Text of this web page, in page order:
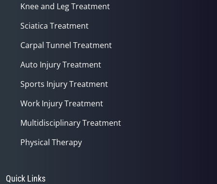
Knee and Leg Treatment
Sciatica Treatment
Carpal Tunnel Treatment
Auto Injury Treatment
Sports Injury Treatment
Work Injury Treatment
Multidisciplinary Treatment
Physical Therapy
Quick Links